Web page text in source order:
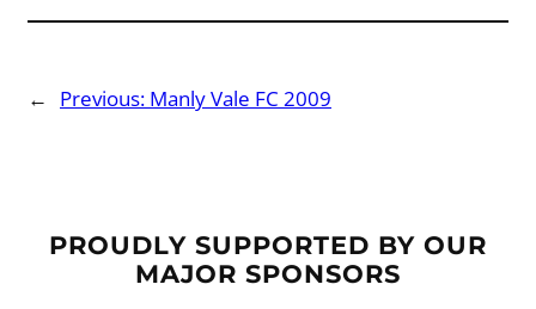
← Previous: Manly Vale FC 2009
PROUDLY SUPPORTED BY OUR
MAJOR SPONSORS